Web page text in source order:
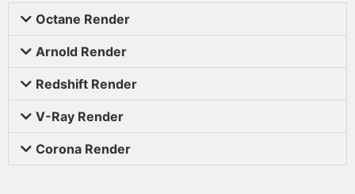
Octane Render
Arnold Render
Redshift Render
V-Ray Render
Corona Render